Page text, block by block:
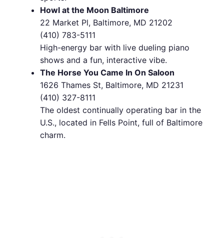
Howl at the Moon Baltimore
22 Market Pl, Baltimore, MD 21202
(410) 783-5111
High-energy bar with live dueling piano
shows and a fun, interactive vibe.
The Horse You Came In On Saloon
1626 Thames St, Baltimore, MD 21231
(410) 327-8111
The oldest continually operating bar in the
U.S., located in Fells Point, full of Baltimore
charm.